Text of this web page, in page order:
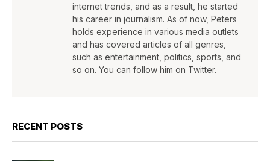
internet trends, and as a result, he started
his career in journalism. As of now, Peters
holds experience in various media outlets
and has covered articles of all genres,
such as entertainment, politics, sports, and
so on. You can follow him on Twitter.
RECENT POSTS